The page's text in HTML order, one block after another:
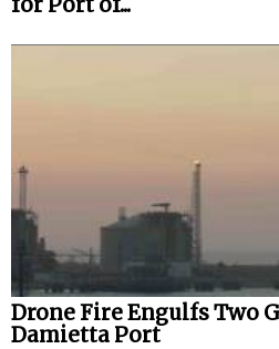
for Port of...
Drone Fire Engulfs Two
Damietta Port